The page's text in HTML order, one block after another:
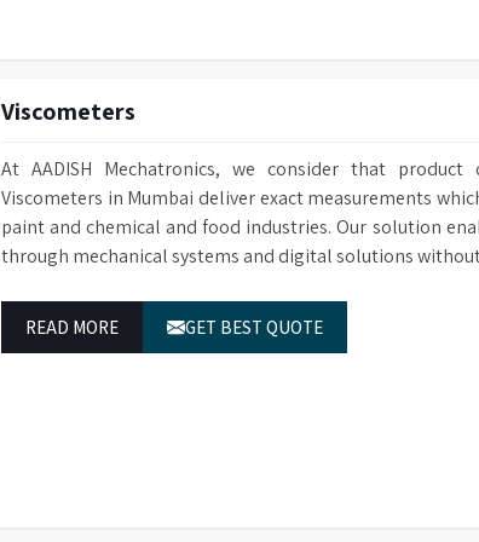
Viscometers
At AADISH Mechatronics, we consider that
Viscometers in Mumbai deliver exact measurements
paint and chemical and food industries. Our solution
through mechanical systems and digital solutions
READ MORE GET BEST QUOTE